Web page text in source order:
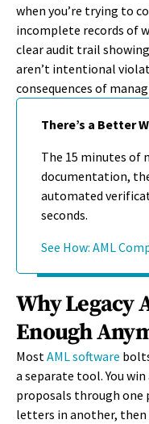
when you’re trying to
incomplete records of
clear audit trail
aren’t intentional
consequences of
There’s a Better
The 15 minutes of
documentation,
automated
seconds.
See How: AML
Why Legacy
Enough
MostAML software
a separate tool. You
proposals through
letters in another,